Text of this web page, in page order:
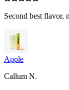
Second best flavor,
Apple
Callum N.